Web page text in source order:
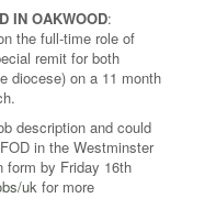
IN OAKWOOD:
the full-time role of
remit for both
diocese) on a 11 month
description and could
in the Westminster
form by Friday 16th
uk for more